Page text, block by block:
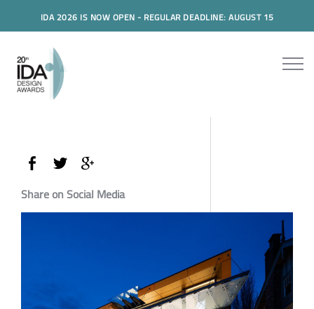
IDA 2026 IS NOW OPEN - REGULAR DEADLINE: AUGUST 15
Share on Social Media